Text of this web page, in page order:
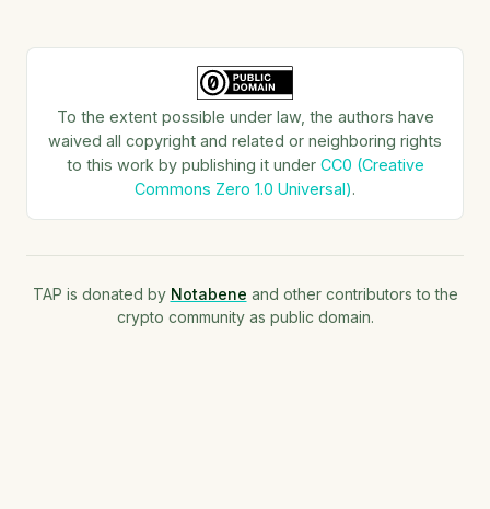
To the extent possible under law, the authors have
waived all copyright and related or neighboring rights
to this work by publishing it under CC0 (Creative
Commons Zero 1.0 Universal).
TAP is donated by Notabene and other contributors to the
crypto community as public domain.